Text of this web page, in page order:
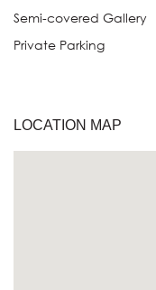
Semi-covered Gallery
Private Parking
LOCATION MAP